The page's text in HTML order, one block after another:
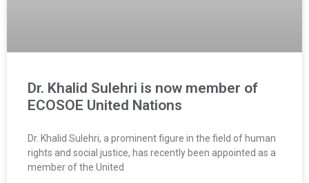
Dr. Khalid Sulehri is now member of
ECOSOE United Nations
Dr. Khalid Sulehri, a prominent figure in the field of human
rights and social justice, has recently been appointed as a
member of the United